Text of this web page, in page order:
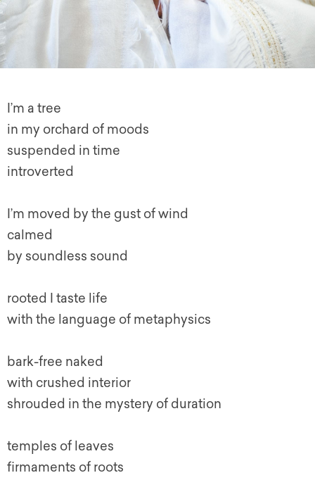
I’m a tree
in my orchard of moods
suspended in time
introverted
I’m moved by the gust of wind
calmed
by soundless sound
rooted I taste life
with the language of metaphysics
bark-free naked
with crushed interior
shrouded in the mystery of duration
temples of leaves
firmaments of roots